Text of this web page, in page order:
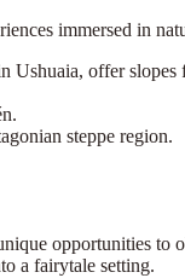
immersed in
Ushuaia, offer slopes
steppe region.
opportunities
a fairytale setting.